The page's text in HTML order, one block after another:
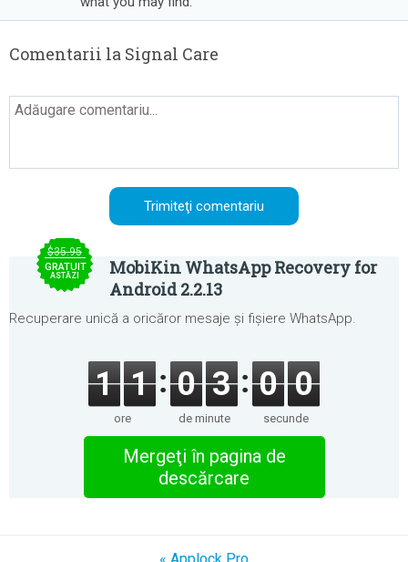
Comentarii la Signal Care
$35.95
GRATUIT
ASTĂZI
MobiKin WhatsApp Recovery for
Android 2.2.13
Recuperare unică a oricăror mesaje și fișiere WhatsApp.
1 1
ore
0 3
de minute
0 0
secunde
Mergeţi în pagina de
descărcare